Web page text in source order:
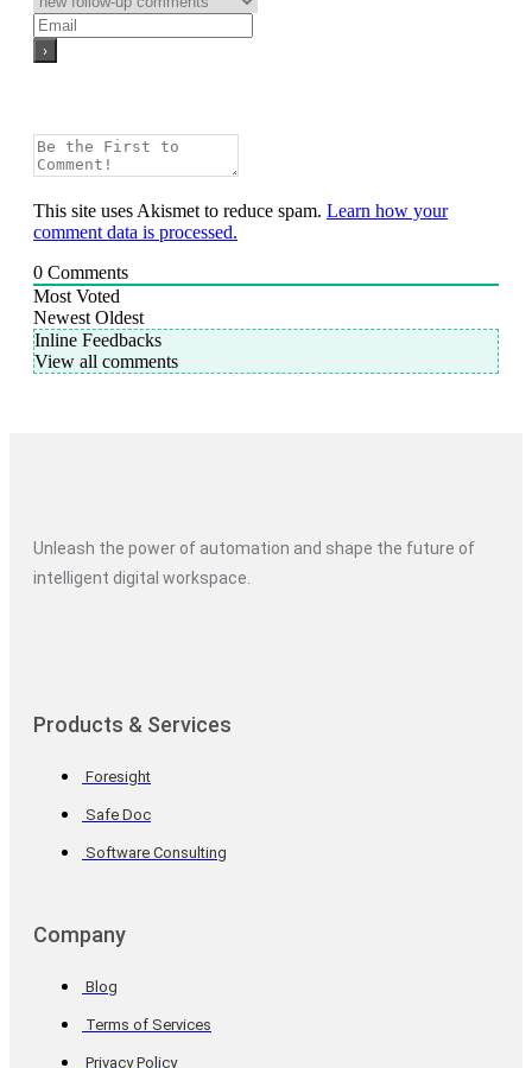
This site uses Akismet to reduce spam. Learn how your
comment data is processed.
0 Comments
Most Voted
Newest Oldest
Inline Feedbacks
View all comments
Unleash the power of automation and shape the future of
intelligent digital workspace.
Products & Services
Foresight
Safe Doc
Software Consulting
Company
Blog
Terms of Services
Privacy Policy